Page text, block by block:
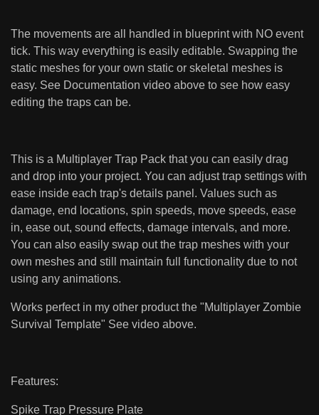
The movements are all handled in blueprint with NO event
tick. This way everything is easily editable. Swapping the
static meshes for your own static or skeletal meshes is
easy. See Documentation video above to see how easy
editing the traps can be.
This is a Multiplayer Trap Pack that you can easily drag
and drop into your project. You can adjust trap settings with
ease inside each trap's details panel. Values such as
damage, end locations, spin speeds, move speeds, ease
in, ease out, sound effects, damage intervals, and more.
You can also easily swap out the trap meshes with your
own meshes and still maintain full functionality due to not
using any animations.
Works perfect in my other product the "Multiplayer Zombie
Survival Template" See video above.
Features:
Spike Trap Pressure Plate